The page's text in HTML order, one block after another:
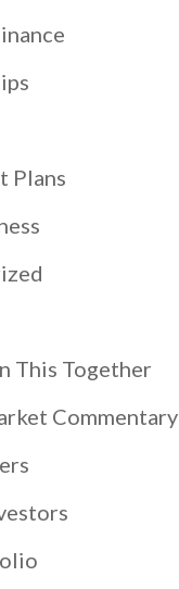
Plans
This Together
Commentary